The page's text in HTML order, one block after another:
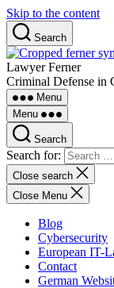
Skip to the content
Search
Lawyer Ferner
Criminal Defense in
Menu
Menu
Search
Search for:
Close search
Close Menu
Blog
Cybersecurity
European IT-
Contact
German